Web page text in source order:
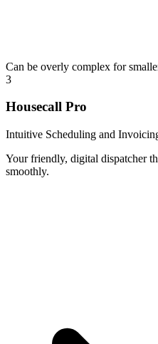
Can be overly complex for
3
Housecall Pro
Intuitive Scheduling and
Your friendly, digital dispatcher
smoothly.